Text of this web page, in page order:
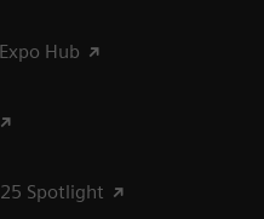
Hub
Spotlight